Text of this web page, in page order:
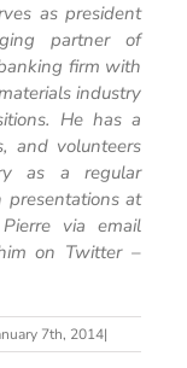
as president
partner of
firm with
industry
He has a
and volunteers
as a regular
presentations at
via email
on Twitter –
7th, 2014|